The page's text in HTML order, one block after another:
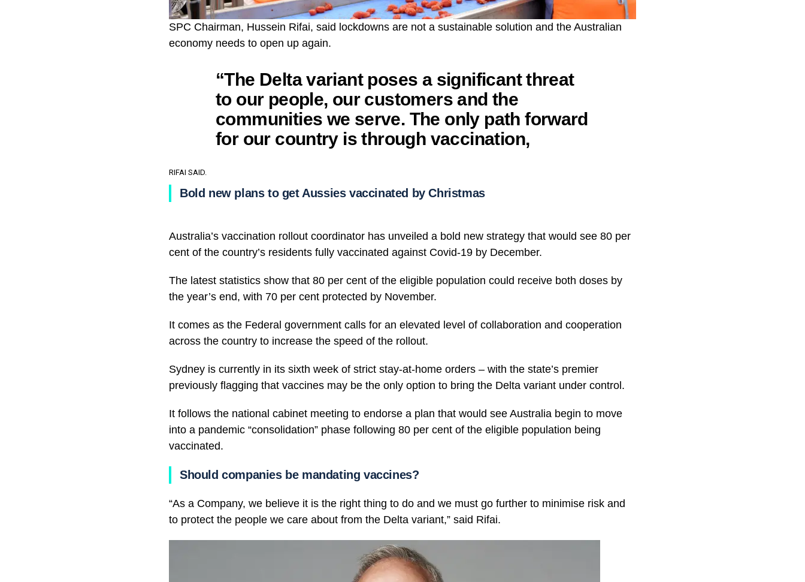
SPC Chairman, Hussein Rifai, said lockdowns are not a sustainable solution and the Australian
economy needs to open up again.
“The Delta variant poses a significant threat
to our people, our customers and the
communities we serve. The only path forward
for our country is through vaccination,
RIFAI SAID.
Bold new plans to get Aussies vaccinated by Christmas
Australia’s vaccination rollout coordinator has unveiled a bold new strategy that would see 80 per
cent of the country’s residents fully vaccinated against Covid-19 by December.
The latest statistics show that 80 per cent of the eligible population could receive both doses by
the year’s end, with 70 per cent protected by November.
It comes as the Federal government calls for an elevated level of collaboration and cooperation
across the country to increase the speed of the rollout.
Sydney is currently in its sixth week of strict stay-at-home orders – with the state’s premier
previously flagging that vaccines may be the only option to bring the Delta variant under control.
It follows the national cabinet meeting to endorse a plan that would see Australia begin to move
into a pandemic “consolidation” phase following 80 per cent of the eligible population being
vaccinated.
Should companies be mandating vaccines?
“As a Company, we believe it is the right thing to do and we must go further to minimise risk and
to protect the people we care about from the Delta variant,” said Rifai.